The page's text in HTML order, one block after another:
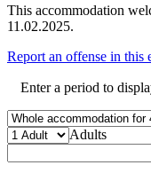
This accommodation
11.02.2025.
Report an offense in this
Enter a period to
Adults